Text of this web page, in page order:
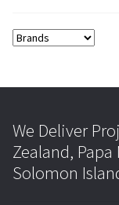
We Deliver
Zealand,
Solomon